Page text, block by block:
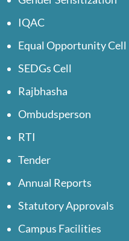
IQAC
Equal Opportunity Cell
SEDGs Cell
Rajbhasha
Ombudsperson
RTI
Tender
Annual Reports
Statutory Approvals
Campus Facilities